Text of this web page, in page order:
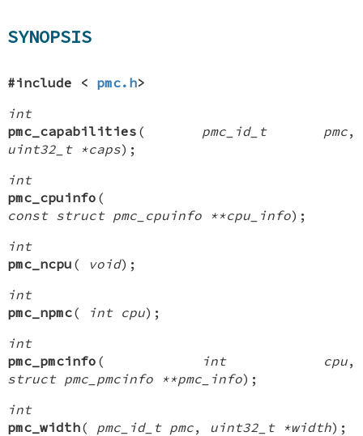
SYNOPSIS
#include < pmc.h>
int
pmc_capabilities ( pmc_id_t pmc,
uint32_t *caps);
int
pmc_cpuinfo (
const struct pmc_cpuinfo **cpu_info);
int
pmc_ncpu ( void);
int
pmc_npmc( int cpu);
int
pmc_pmcinfo ( int cpu,
struct pmc_pmcinfo **pmc_info);
int
pmc_width( pmc_id_t pmc, uint32_t *width);